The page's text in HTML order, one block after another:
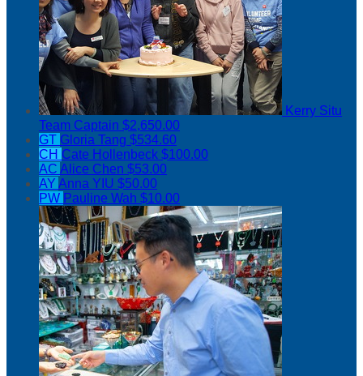
Kerry Situ
Team Captain $2,650.00
GT Gloria Tang $534.60
CH Cate Hollenbeck $100.00
AC Alice Chen $53.00
AY Anna YIU $50.00
PW Pauline Wah $10.00